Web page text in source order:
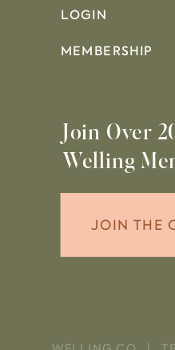
Join Over
Welling
LOGIN
MEMBERSHIP
JOIN THE